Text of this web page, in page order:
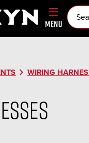
MENU
chevron_right WIRING